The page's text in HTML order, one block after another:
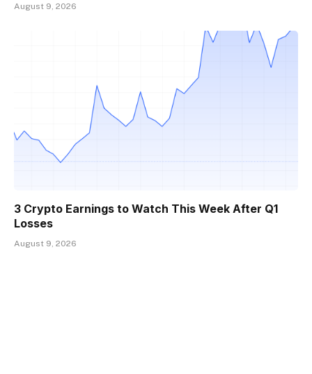
August 9, 2026
3 Crypto Earnings to Watch This Week After Q1
Losses
August 9, 2026